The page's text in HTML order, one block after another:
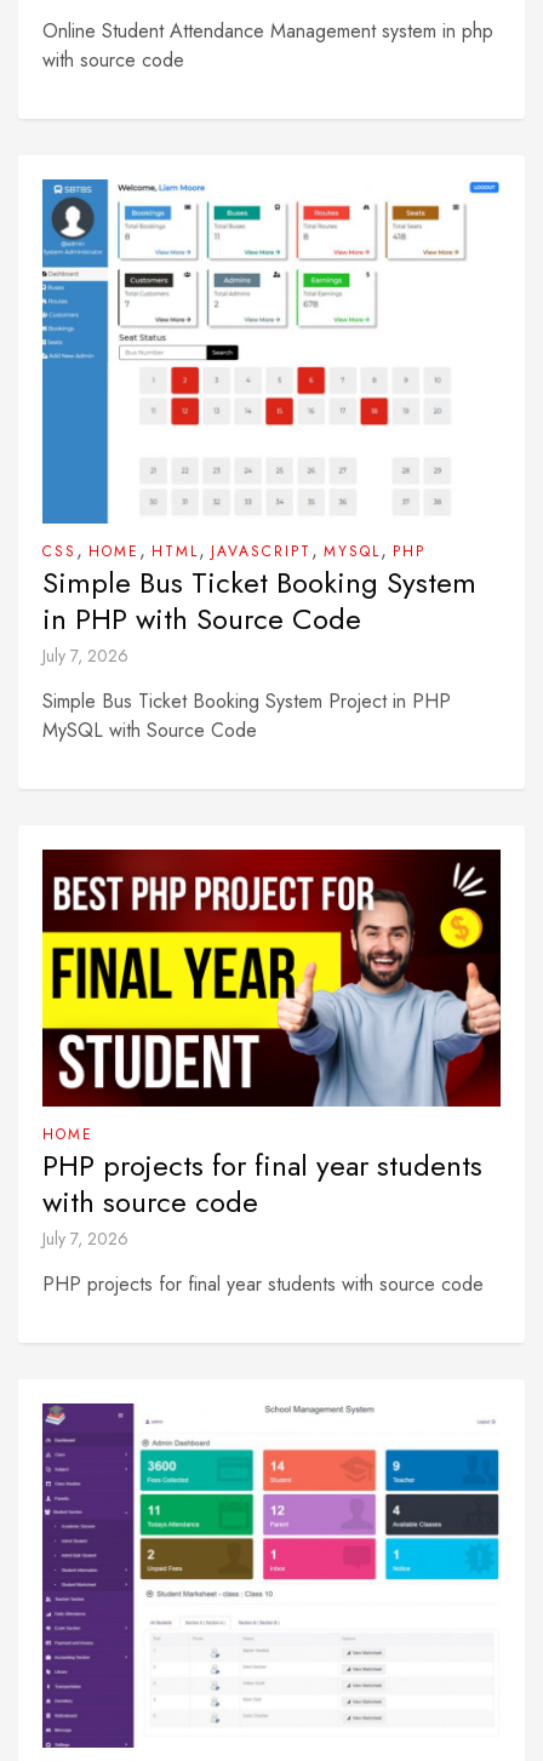
Online Student Attendance Management system in php
with source code
CSS , HOME , HTML, JAVASCRIPT , MYSQL, PHP
Simple Bus Ticket Booking System
in PHP with Source Code
July 7, 2026
Simple Bus Ticket Booking System Project in PHP
MySQL with Source Code
HOME
PHP projects for final year students
with source code
July 7, 2026
PHP projects for final year students with source code